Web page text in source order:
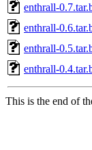
enthrall-
enthrall-
enthrall-
enthrall-
This is the end of